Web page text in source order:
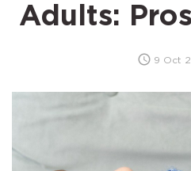
Adults:
9 Oct